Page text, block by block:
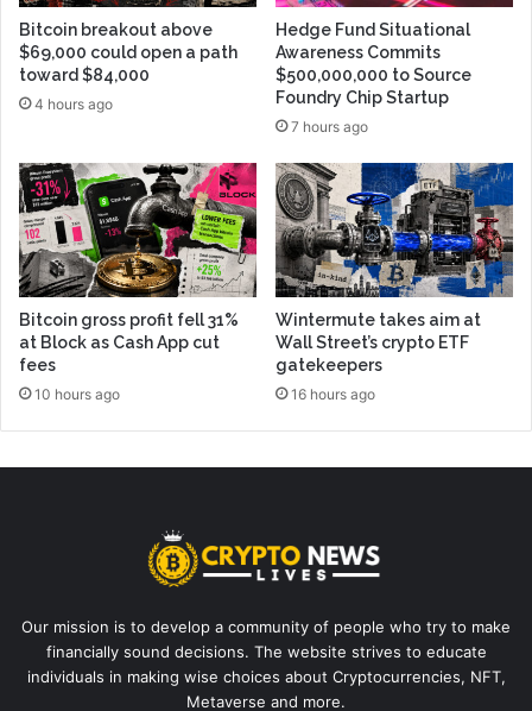
Bitcoin breakout above
$69,000 could open a path
toward $84,000
4 hours ago
Hedge Fund Situational
Awareness Commits
$500,000,000 to Source
Foundry Chip Startup
7 hours ago
Bitcoin gross profit fell 31%
at Block as Cash App cut
fees
10 hours ago
Wintermute takes aim at
Wall Street’s crypto ETF
gatekeepers
16 hours ago
Our mission is to develop a community of people who try to make
financially sound decisions. The website strives to educate
individuals in making wise choices about Cryptocurrencies, NFT,
Metaverse and more.